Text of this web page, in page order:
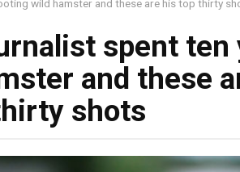
wild hamster and these are his top thirty
spent ten
and these
shots